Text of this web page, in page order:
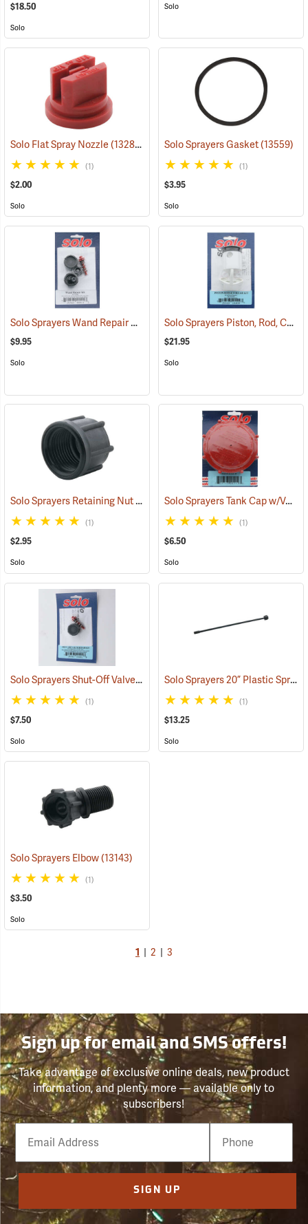
$18.50
Solo
Solo
Solo Flat Spray Nozzle(13280)
(1)
$2.00
Solo
Solo Sprayers Gasket(13559)
(1)
$3.95
Solo
Solo Sprayers Wand Repair Kit (13440)
$9.95
Solo
Solo Sprayers Piston, Rod, Collar Kit
$21.95
Solo
Solo Sprayers Retaining Nut
(13131)
(1)
$2.95
Solo
Solo Sprayers Tank Cap w/Valve Assembly
(1)
$6.50
Solo
Solo Sprayers Shut-Off Valve Repair Kit for 430 & 450 Series (13408)
(1)
$7.50
Solo
Solo Sprayers 20” Plastic Spray Wand
(1)
$13.25
Solo
Solo Sprayers Elbow(13143)
(1)
$3.50
Solo
1 2 3
Sign up for email and SMS offers!
Take advantage of exclusive online deals, new product
information, and plenty more — available only to
subscribers!
Email
Phone
Number
SIGN UP